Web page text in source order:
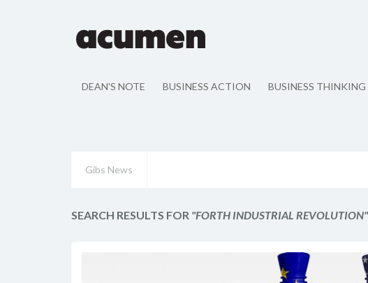
DEAN'S NOTE BUSINESS ACTION BUSINESS THINKING
Gibs News
SEARCH RESULTS FOR "FORTH INDUSTRIAL REVOLUTION"